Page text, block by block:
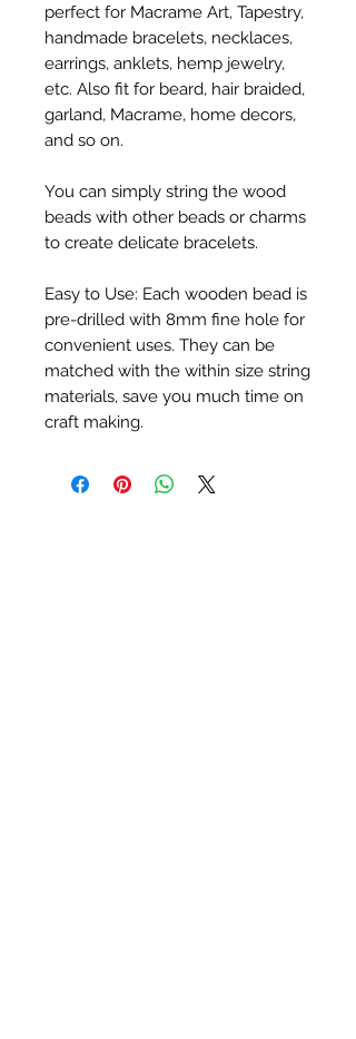
perfect for Macrame Art, Tapestry,
handmade bracelets, necklaces,
earrings, anklets, hemp jewelry,
etc. Also fit for beard, hair braided,
garland, Macrame, home decors,
and so on.
You can simply string the wood
beads with other beads or charms
to create delicate bracelets.
Easy to Use: Each wooden bead is
pre-drilled with 8mm fine hole for
convenient uses. They can be
matched with the within size string
materials, save you much time on
craft making.